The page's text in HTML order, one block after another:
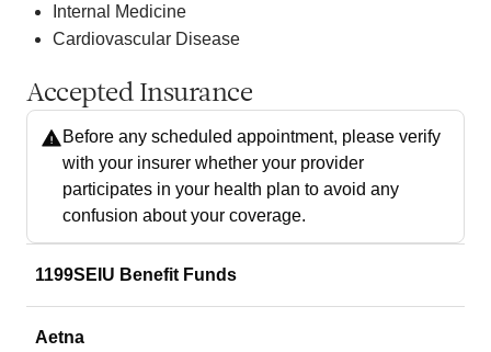
Internal Medicine
Cardiovascular Disease
Accepted Insurance
Before any scheduled appointment, please verify
with your insurer whether your provider
participates in your health plan to avoid any
confusion about your coverage.
1199SEIU Benefit Funds
Aetna